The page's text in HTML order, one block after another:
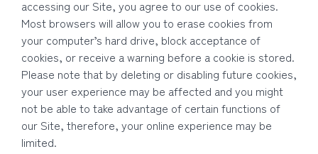
accessing our Site, you agree to our use of cookies.
Most browsers will allow you to erase cookies from
your computer’s hard drive, block acceptance of
cookies, or receive a warning before a cookie is stored.
Please note that by deleting or disabling future cookies,
your user experience may be affected and you might
not be able to take advantage of certain functions of
our Site, therefore, your online experience may be
limited.